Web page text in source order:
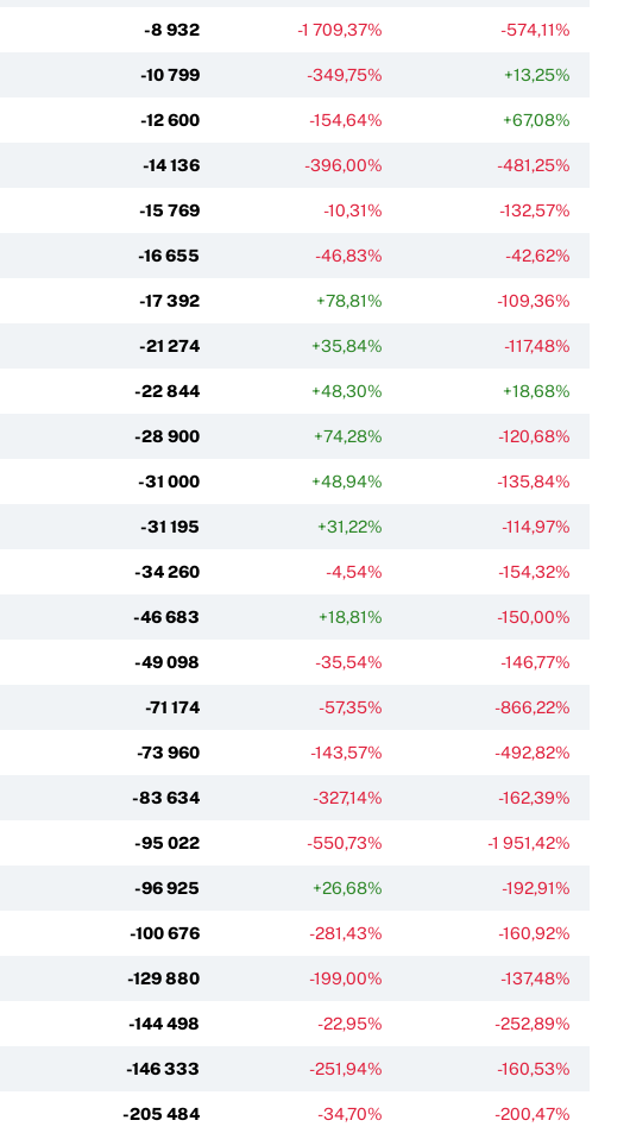
-8 932 -1 709,37% -574,11%
-10 799 -349,75% +13,25%
-12 600 -154,64% +67,08%
-14 136 -396,00% -481,25%
-15 769 -10,31% -132,57%
-16 655 -46,83% -42,62%
-17 392 +78,81% -109,36%
-21 274 +35,84% -117,48%
-22 844 +48,30% +18,68%
-28 900 +74,28% -120,68%
-31 000 +48,94% -135,84%
-31 195 +31,22% -114,97%
-34 260 -4,54% -154,32%
-46 683 +18,81% -150,00%
-49 098 -35,54% -146,77%
-71 174 -57,35% -866,22%
-73 960 -143,57% -492,82%
-83 634 -327,14% -162,39%
-95 022 -550,73% -1 951,42%
-96 925 +26,68% -192,91%
-100 676 -281,43% -160,92%
-129 880 -199,00% -137,48%
-144 498 -22,95% -252,89%
-146 333 -251,94% -160,53%
-205 484 -34,70% -200,47%